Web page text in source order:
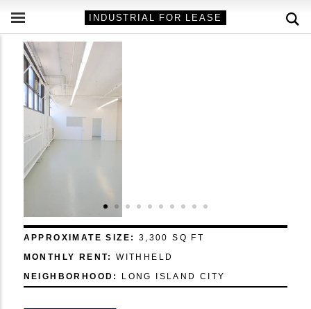
INDUSTRIAL FOR LEASE
APPROXIMATE SIZE:
3,300 SQ FT
MONTHLY RENT:
WITHHELD
NEIGHBORHOOD:
LONG ISLAND CITY